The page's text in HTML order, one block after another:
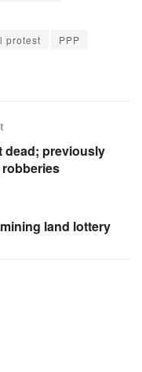
protest
PPP
dead; previously
land lottery